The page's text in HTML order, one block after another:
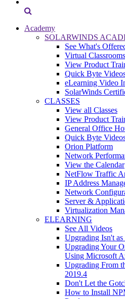
Academy
SOLARWINDS
See What's
Virtual
View Product
Quick Byte
eLearning Video
SolarWinds
CLASSES
View all Classes
View Product
General Office
Quick Byte
Orion Platform
Network
View the Calendar
NetFlow Traffic
IP Address
Network
Server &
Virtualization
ELEARNING
See All Videos
Upgrading Isn't
Upgrading Your
Using Microsoft
Upgrading From
2019.4
Don't Let the
How to Install